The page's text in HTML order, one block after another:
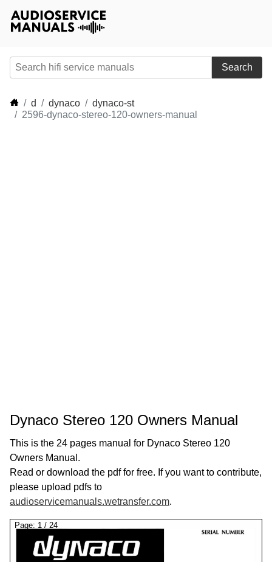
Search
d dynaco
dynaco-st
2596-dynaco-stereo-120-owners-manual
Dynaco Stereo 120 Owners Manual
This is the 24 pages manual for Dynaco Stereo 120
Owners Manual.
Read or download the pdf for free. If you want to contribute,
please upload pdfs to
audioservicemanuals.wetransfer.com.
Page: 1 / 24